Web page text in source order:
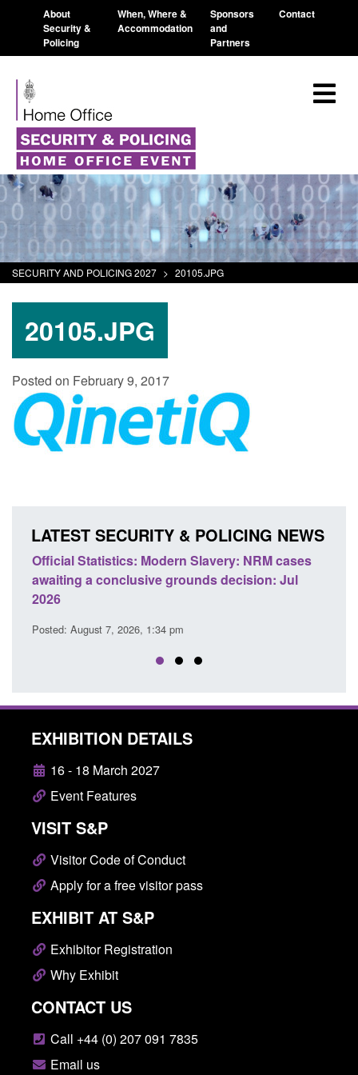
About
Security &
Policing
When, Where &
Accommodation
Sponsors
and
Partners
Contact
SECURITY AND POLICING 2027 > 20105.JPG
20105.JPG
Posted on February 9, 2017
LATEST SECURITY & POLICING NEWS
Official Statistics: Modern Slavery: NRM cases
awaiting a conclusive grounds decision: Jul
2026
Posted: August 7, 2026, 1:34 pm
EXHIBITION DETAILS
16 - 18 March 2027
Event Features
VISIT S&P
Visitor Code of Conduct
Apply for a free visitor pass
EXHIBIT AT S&P
Exhibitor Registration
Why Exhibit
CONTACT US
Call +44 (0) 207 091 7835
Email us